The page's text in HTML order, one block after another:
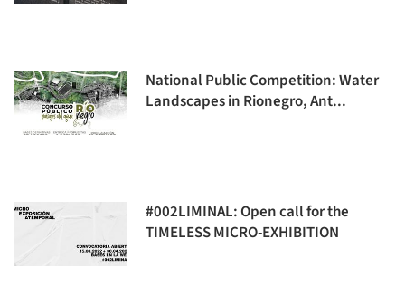
National Public Competition: Water
Landscapes in Rionegro, Ant...
#002LIMINAL: Open call for the
TIMELESS MICRO-EXHIBITION